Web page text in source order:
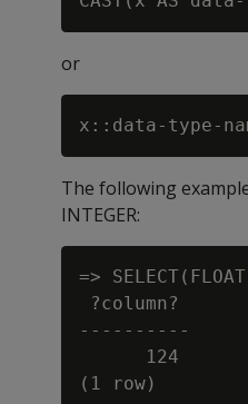
or
The following
INTEGER:
=>
?column?
----------
      124